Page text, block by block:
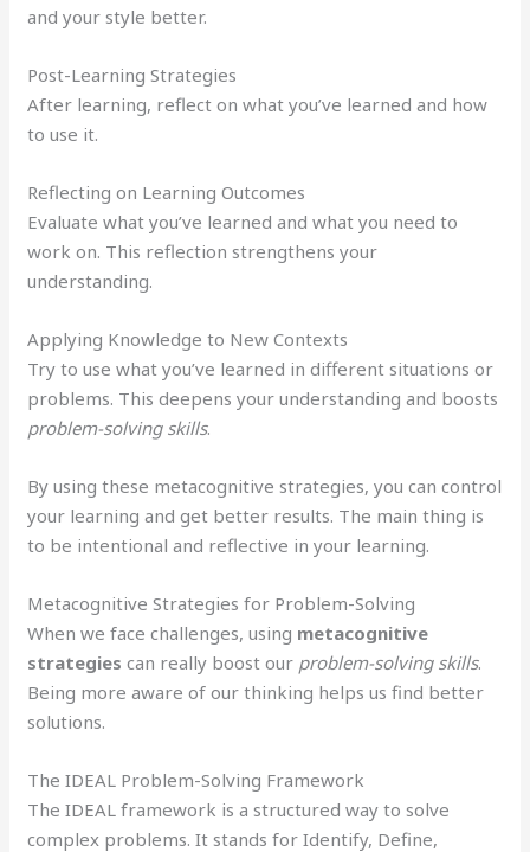
and your style better.
Post-Learning Strategies
After learning, reflect on what you’ve learned and how
to use it.
Reflecting on Learning Outcomes
Evaluate what you’ve learned and what you need to
work on. This reflection strengthens your
understanding.
Applying Knowledge to New Contexts
Try to use what you’ve learned in different situations or
problems. This deepens your understanding and boosts
problem-solving skills.
By using these metacognitive strategies, you can control
your learning and get better results. The main thing is
to be intentional and reflective in your learning.
Metacognitive Strategies for Problem-Solving
When we face challenges, using metacognitive
strategies can really boost our problem-solving skills.
Being more aware of our thinking helps us find better
solutions.
The IDEAL Problem-Solving Framework
The IDEAL framework is a structured way to solve
complex problems. It stands for Identify, Define,